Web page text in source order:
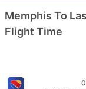
Memphis To
Flight Time